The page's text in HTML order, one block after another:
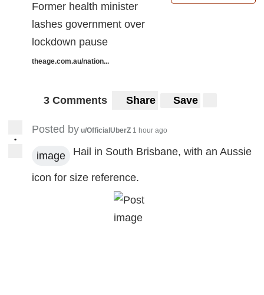
Former health minister
lashes government over
lockdown pause
theage.com.au/nation...
3 Comments Share Save
•
Posted by u/OfficialUberZ 1 hour ago
image Hail in South Brisbane, with an Aussie
icon for size reference.